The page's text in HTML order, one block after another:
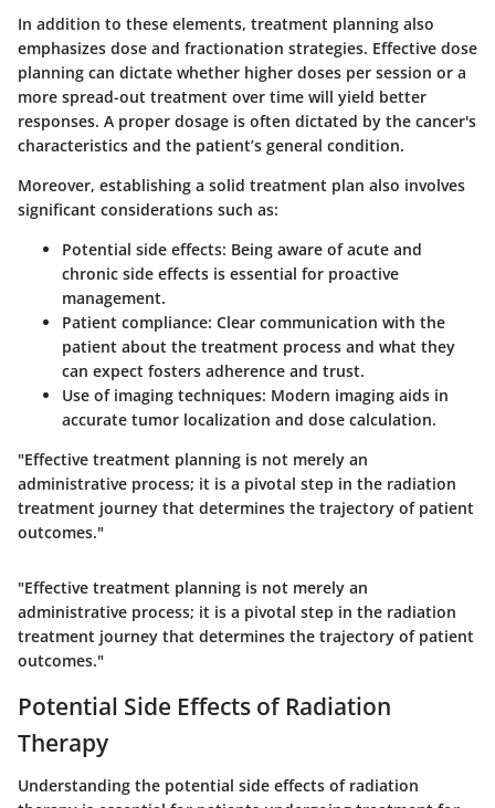
In addition to these elements, treatment planning also
emphasizes dose and fractionation strategies. Effective dose
planning can dictate whether higher doses per session or a
more spread-out treatment over time will yield better
responses. A proper dosage is often dictated by the cancer's
characteristics and the patient’s general condition.
Moreover, establishing a solid treatment plan also involves
significant considerations such as:
Potential side effects: Being aware of acute and
chronic side effects is essential for proactive
management.
Patient compliance: Clear communication with the
patient about the treatment process and what they
can expect fosters adherence and trust.
Use of imaging techniques: Modern imaging aids in
accurate tumor localization and dose calculation.
"Effective treatment planning is not merely an
administrative process; it is a pivotal step in the radiation
treatment journey that determines the trajectory of patient
outcomes."
"Effective treatment planning is not merely an
administrative process; it is a pivotal step in the radiation
treatment journey that determines the trajectory of patient
outcomes."
Potential Side Effects of Radiation
Therapy
Understanding the potential side effects of radiation